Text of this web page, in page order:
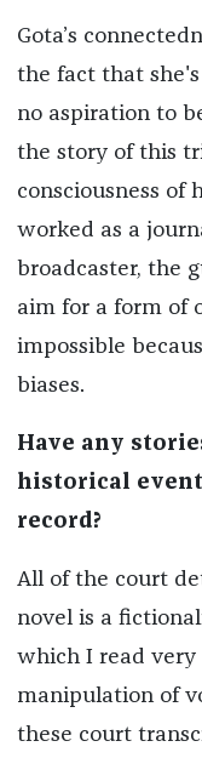
Gota’s
the fact that she's
no aspiration to
the story of this
consciousness of
worked as a
broadcaster, the
aim for a form of
impossible
biases.
Have any
historical
record?
All of the court
novel is a
which I read very
manipulation of
these court